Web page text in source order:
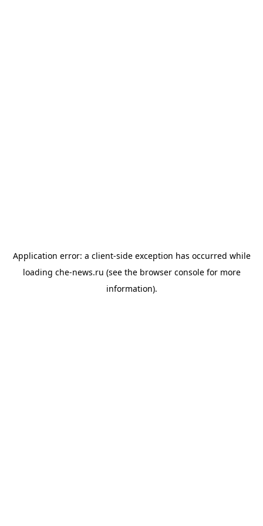
Application error: a client-side exception has occurred while
loading che-news.ru (see the browser consolefor more
information).